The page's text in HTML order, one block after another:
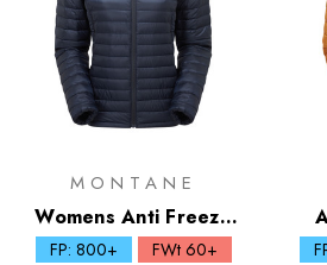
MONTANE
Womens Anti Freeze
Lite Down Hoodie
FP: 800+
FWt 60+